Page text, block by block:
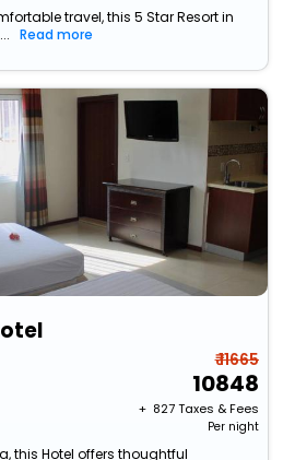
travel, this 5 Star Resort in
Read more
₹ 11665
10848
+ ₹ 827Taxes & Fees
Per night
this Hotel offers thoughtful